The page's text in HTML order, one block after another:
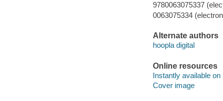
9780063075337
0063075334
Alternate authors
hoopla digital
Online resources
Instantly available on
Cover image